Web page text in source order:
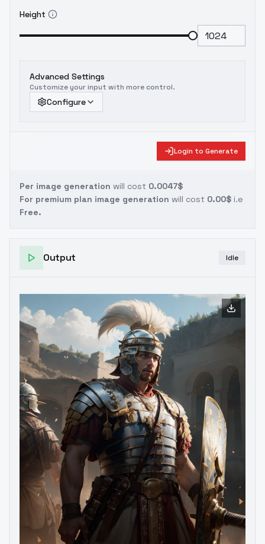
Height
Advanced Settings
Customize your input with more control.
Configure
Login to Generate
Per image generation will cost 0.0047$
For premium plan image generation will cost 0.00$ i.e
Free.
Output Idle